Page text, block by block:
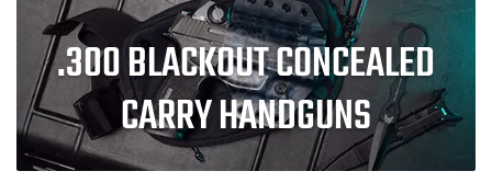
.300 BLACKOUT CONCEALED
CARRY HANDGUNS